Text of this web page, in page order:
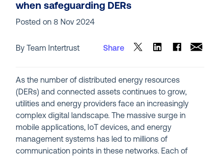
when safeguarding DERs
Posted on8 Nov 2024
By Team Intertrust Share
As the number of distributed energy resources
(DERs) and connected assets continues to grow,
utilities and energy providers face an increasingly
complex digital landscape. The massive surge in
mobile applications, IoT devices, and energy
management systems has led to millions of
communication points in these networks. Each of